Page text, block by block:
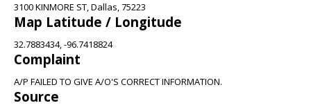
3100 KINMORE ST, Dallas, 75223
Map Latitude / Longitude
32.7883434, -96.7418824
Complaint
A/P FAILED TO GIVE A/O'S CORRECT INFORMATION.
Source